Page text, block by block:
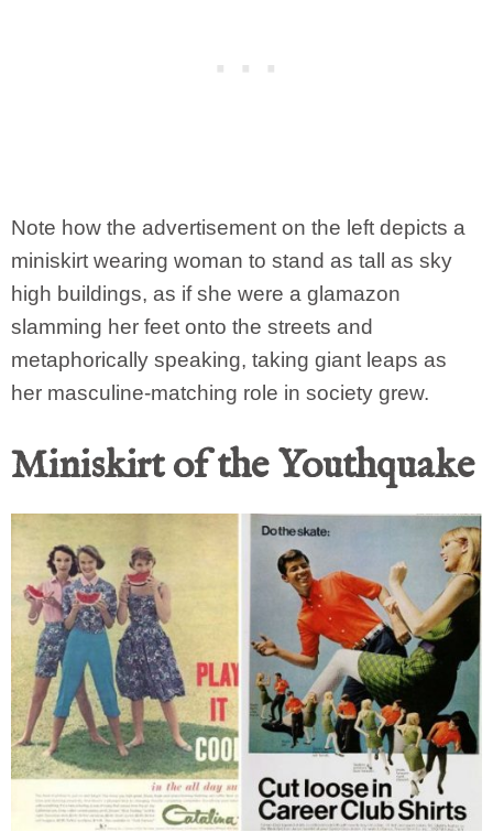
Note how the advertisement on the left depicts a
miniskirt wearing woman to stand as tall as sky
high buildings, as if she were a glamazon
slamming her feet onto the streets and
metaphorically speaking, taking giant leaps as
her masculine-matching role in society grew.
Miniskirt of the Youthquake